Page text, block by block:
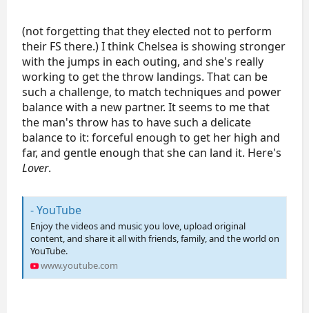
SP: “Lover" by Taylor Swift
FS: "Becoming Human" by Ryan Taubert fromScore:
A Film Music Documentary
Results
(Videos Linked in Results Table)​
Event
SP FS
Total
2021/2022 Season
2021 Skate America
TBD TBD TBD
(not forgetting that they elected not to perform
their FS there.) I think Chelsea is showing stronger
with the jumps in each outing, and she's really
working to get the throw landings. That can be
such a challenge, to match techniques and power
balance with a new partner. It seems to me that
the man's throw has to have such a delicate
balance to it: forceful enough to get her high and
far, and gentle enough that she can land it. Here's
Lover.
- YouTube
Enjoy the videos and music you love, upload original
content, and share it all with friends, family, and the world on
YouTube.
www.youtube.com